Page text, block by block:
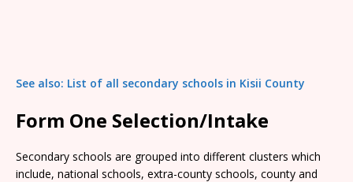
See also: List of all secondary schools in Kisii County
Form One Selection/Intake
Secondary schools are grouped into different clusters which
include, national schools, extra-county schools, county and